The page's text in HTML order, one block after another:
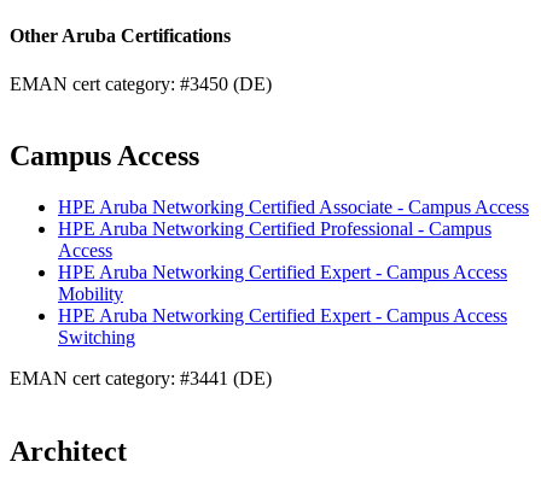
Other Aruba Certifications
EMAN cert category: #3450 (DE)
Campus Access
HPE Aruba Networking Certified Associate - Campus Access
HPE Aruba Networking Certified Professional - Campus
Access
HPE Aruba Networking Certified Expert - Campus Access
Mobility
HPE Aruba Networking Certified Expert - Campus Access
Switching
EMAN cert category: #3441 (DE)
Architect